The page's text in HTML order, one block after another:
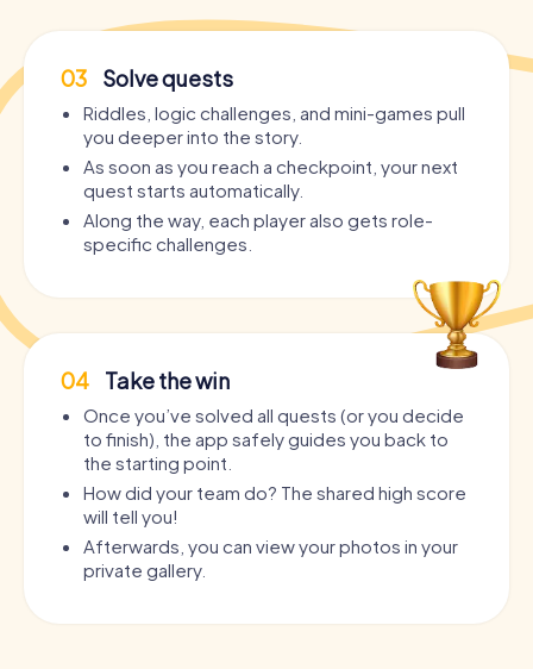
03 Solve quests
Riddles, logic challenges, and mini-games pull
you deeper into the story.
As soon as you reach a checkpoint, your next
quest starts automatically.
Along the way, each player also gets role-
specific challenges.
04 Take the win
Once you’ve solved all quests (or you decide
to finish), the app safely guides you back to
the starting point.
How did your team do? The shared high score
will tell you!
Afterwards, you can view your photos in your
private gallery.